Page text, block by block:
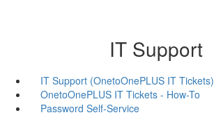
IT Support
IT Support (OnetoOnePLUS IT Tickets)
OnetoOnePLUS IT Tickets - How-To
Password Self-Service